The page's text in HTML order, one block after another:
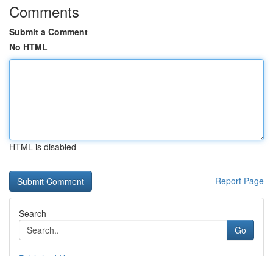
Comments
Submit a Comment
No HTML
HTML is disabled
Report Page
Search
Go